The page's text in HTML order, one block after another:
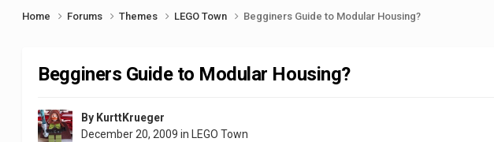
Home Forums Themes LEGO Town Begginers Guide to Modular Housing?
Begginers Guide to Modular Housing?
By KurttKrueger
December 20, 2009 in LEGO Town